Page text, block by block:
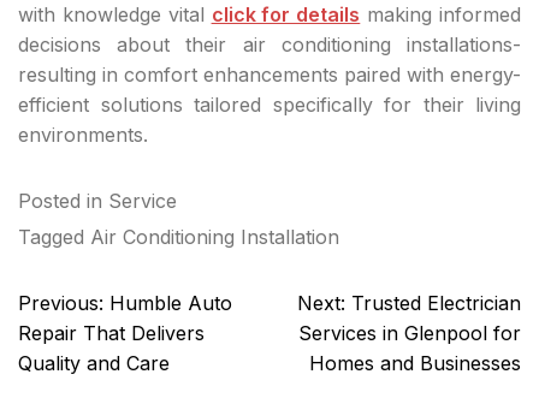
with knowledge vital click for details making informed
decisions about their air conditioning installations-
resulting in comfort enhancements paired with energy-
efficient solutions tailored specifically for their living
environments.
Posted in Service
Tagged Air Conditioning Installation
Post
navigation
Previous: Humble Auto
Repair That Delivers
Quality and Care
Next: Trusted Electrician
Services in Glenpool for
Homes and Businesses